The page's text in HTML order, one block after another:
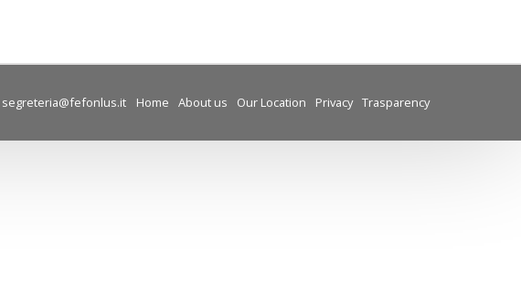
segreteria@fefonlus.it Home About us Our Location Privacy Trasparency